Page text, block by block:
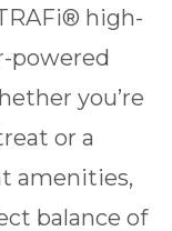
high-
powered
you’re
or a
amenities,
balance of